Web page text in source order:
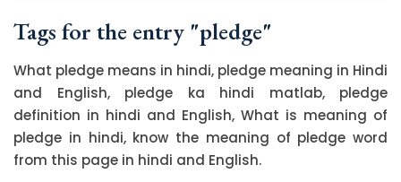
Tags for the entry "pledge"
What pledge means in hindi, pledge meaning in Hindi
and English, pledge ka hindi matlab, pledge
definition in hindi and English, What is meaning of
pledge in hindi, know the meaning of pledge word
from this page in hindi and English.